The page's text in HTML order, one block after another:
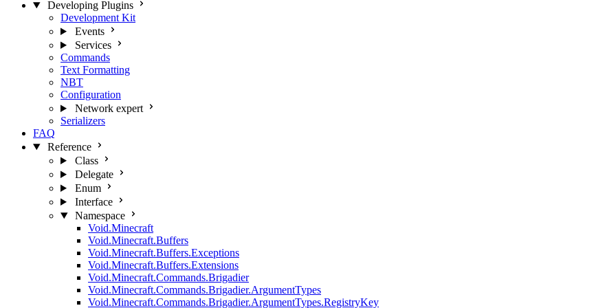
Developing Plugins
Development Kit
Events
Services
Commands
Text Formatting
NBT
Configuration
Network expert
Serializers
FAQ
Reference
Class
Delegate
Enum
Interface
Namespace
Void.Minecraft
Void.Minecraft.Buffers
Void.Minecraft.Buffers.Exceptions
Void.Minecraft.Buffers.Extensions
Void.Minecraft.Commands.Brigadier
Void.Minecraft.Commands.Brigadier.ArgumentTypes
Void.Minecraft.Commands.Brigadier.ArgumentTypes.RegistryKey